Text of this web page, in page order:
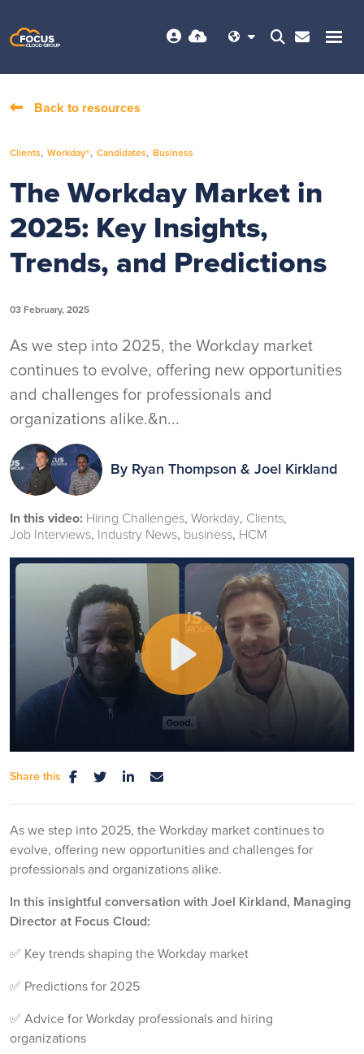
Back to resources
Clients, Workday®, Candidates, Business
The Workday Market in
2025: Key Insights,
Trends, and Predictions
03 February, 2025
As we step into 2025, the Workday market
continues to evolve, offering new opportunities
and challenges for professionals and
organizations alike.&n...
By Ryan Thompson & Joel Kirkland
In this video: Hiring Challenges Workday Clients
Job Interviews Industry News business HCM
Mute Settings
Share this
As we step into 2025, the Workday market continues to
evolve, offering new opportunities and challenges for
professionals and organizations alike.
In this insightful conversation with Joel Kirkland, Managing
Director at Focus Cloud:
✅ Key trends shaping the Workday market
✅ Predictions for 2025
✅ Advice for Workday professionals and hiring
organizations